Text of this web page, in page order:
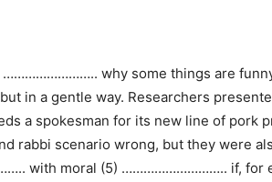
…………………….. why some things are
in a gentle way. Researchers
a spokesman for its new line of pork
rabbi scenario wrong, but they were
with moral (5) ……………………….. if, for